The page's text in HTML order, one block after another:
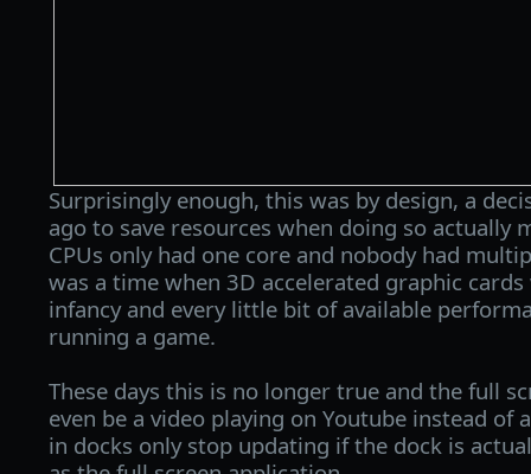
Surprisingly enough, this was by design, a
ago to save resources when doing so actually
CPUs only had one core and nobody had
was a time when 3D accelerated graphic
infancy and every little bit of available
running a game.
These days this is no longer true and the full
even be a video playing on Youtube instead of
in docks only stop updating if the dock is